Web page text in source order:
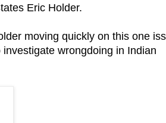
Eric Holder.
moving quickly on this one
wrongdoing in Indian